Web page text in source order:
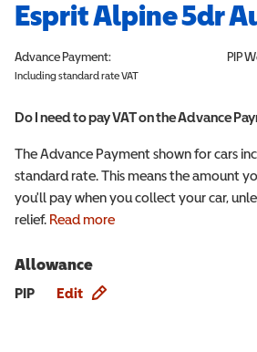
Esprit Alpine 5dr
Advance Payment:
Including standard rate VAT
PIP
Do I need to pay VAT on the Advance
The Advance Payment shown for cars
standard rate. This means the amount
you'll pay when you collect your car,
relief. Read more
Allowance
PIP Edit